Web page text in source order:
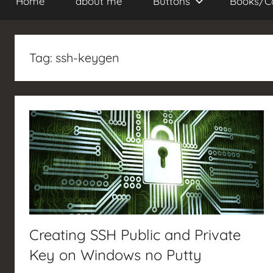
Tag: ssh-keygen
Creating SSH Public and Private
Key on Windows no Putty